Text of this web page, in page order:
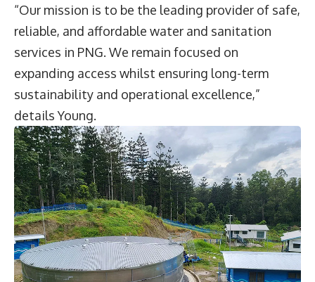
“Our mission is to be the leading provider of safe,
reliable, and affordable water and sanitation
services in PNG. We remain focused on
expanding access whilst ensuring long-term
sustainability and operational excellence,”
details Young.